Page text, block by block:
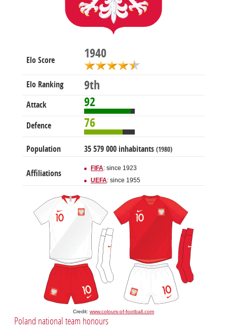
Elo Score 1940
Elo Ranking 9th
Attack 92
Defence 76
Population 35 579 000 inhabitants (1980)
Affiliations
FIFA: since 1923
UEFA: since 1955
Credit: www.colours-of-football.com
Poland national team honours